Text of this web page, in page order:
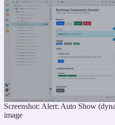
Screenshot: Alert: Auto Show
image